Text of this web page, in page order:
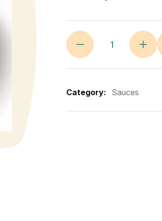
Category: Sauces